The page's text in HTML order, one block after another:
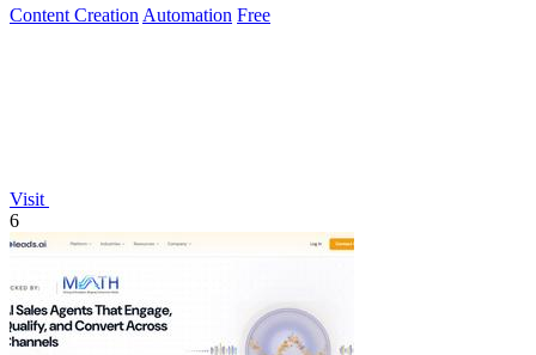
Content Creation Automation Free
Visit
6